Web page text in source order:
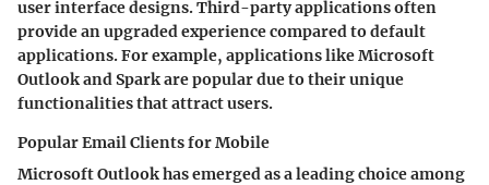
user interface designs. Third-party applications often
provide an upgraded experience compared to default
applications. For example, applications like Microsoft
Outlook and Spark are popular due to their unique
functionalities that attract users.
Popular Email Clients for Mobile
Microsoft Outlook has emerged as a leading choice among